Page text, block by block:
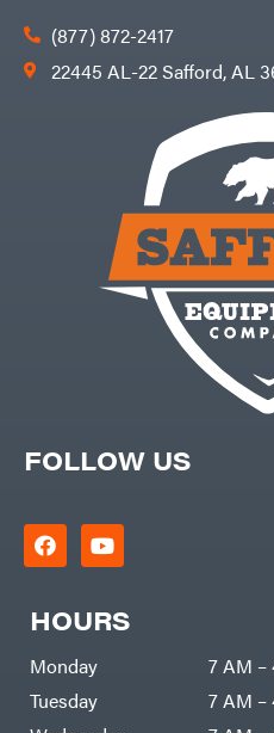
FOLLOW US
HOURS
Monday
7 AM –
Tuesday
7 AM –
(877) 872-2417
22445 AL-22 Safford, AL